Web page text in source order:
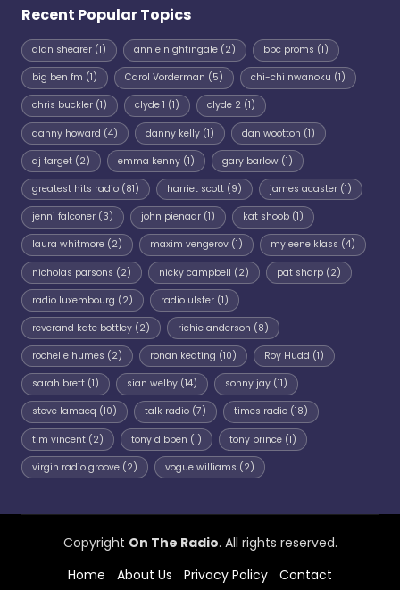
Recent Popular Topics
alan shearer (1) annie nightingale(2) bbc proms (1)
big ben fm (1) Carol Vorderman (5) chi-chi nwanoku (1)
chris buckler (1) clyde 1 (1) clyde 2(1)
danny howard (4) danny kelly(1) dan wootton (1)
dj target (2) emma kenny(1) gary barlow(1)
greatest hits radio (81) harriet scott(9) james acaster(1)
jenni falconer (3) john pienaar(1) kat shoob(1)
laura whitmore (2) maxim vengerov(1) myleene klass (4)
nicholas parsons (2) nicky campbell (2) pat sharp(2)
radio luxembourg (2) radio ulster(1)
reverand kate bottley (2) richie anderson (8)
rochelle humes (2) ronan keating (10) Roy Hudd (1)
sarah brett (1) sian welby(14) sonny jay(11)
steve lamacq (10) talk radio(7) times radio(18)
tim vincent (2) tony dibben (1) tony prince(1)
virgin radio groove (2) vogue williams (2)
Copyright On The Radio. All rights reserved.
Home
About Us Privacy Policy Contact